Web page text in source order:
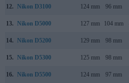
12. Nikon D3100 124 mm 96 mm
13. Nikon D5000 127 mm 104 mm
14. Nikon D5200 129 mm 98 mm
15. Nikon D5300 125 mm 98 mm
16. Nikon D5500 124 mm 97 mm